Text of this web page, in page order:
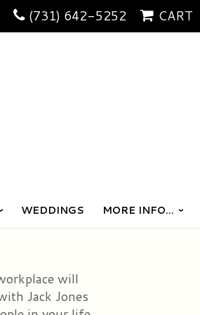
(731) 642-5252 CART
WEDDINGS MORE INFO...
will
Jack Jones